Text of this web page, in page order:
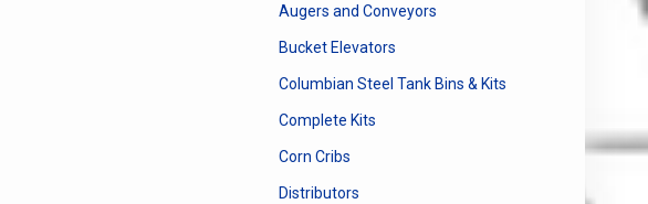
Augers and Conveyors
Bucket Elevators
Columbian Steel Tank Bins & Kits
Complete Kits
Corn Cribs
Distributors